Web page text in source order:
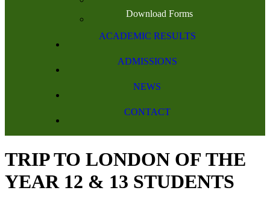
Download Forms
ACADEMIC RESULTS
ADMISSIONS
NEWS
CONTACT
TRIP TO LONDON OF THE
YEAR 12 & 13 STUDENTS